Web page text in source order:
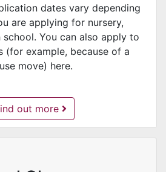
dates vary depending
are applying for nursery,
You can also apply to
(for example, because of a
move) here.
Admissions -
out more